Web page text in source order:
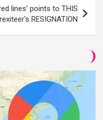
lines' points to THIS
RESIGNATION